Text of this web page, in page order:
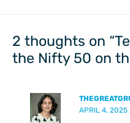
2 thoughts on
the Nifty 50 on
APRIL 4, 2025